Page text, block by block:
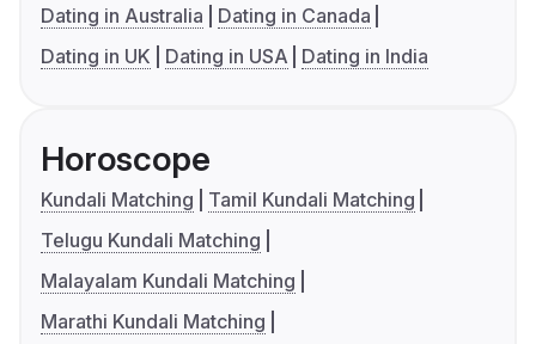
Dating in Australia
Dating in Canada
Dating in UK
Dating in USA Dating in India
Horoscope
Kundali Matching
Tamil Kundali Matching
Telugu Kundali Matching
Malayalam Kundali Matching
Marathi Kundali Matching